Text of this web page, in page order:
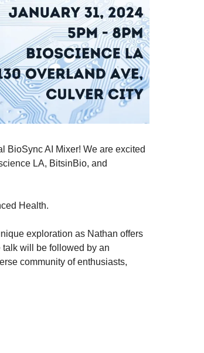
BioSync AI Mixer! We are excited
LA, BitsinBio, and
Health.
exploration as Nathan offers
will be followed by an
community of enthusiasts,